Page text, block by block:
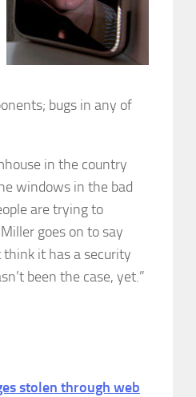
bugs in any of
in the country
windows in the bad
are trying to
goes on to say
it has a security
been the case, yet.”
stolen through web